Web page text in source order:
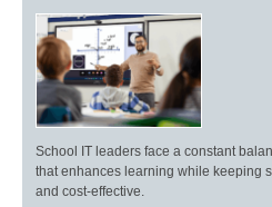
School IT leaders face a constant
that enhances learning while keeping
and cost-effective.